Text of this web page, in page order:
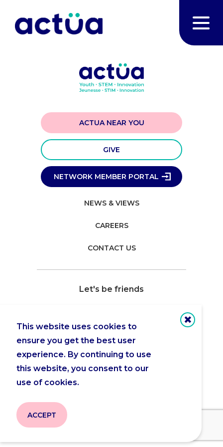
This website uses cookies to
ensure you get the best user
experience. By continuing to use
this website, you consent to our
use of cookies.
ACCEPT
NEWS & VIEWS
CAREERS
CONTACT US
ACTUA NEAR YOU
GIVE
NETWORK MEMBER PORTAL
Let's be friends
Copyright 2026 © Actua | Privacy Policy